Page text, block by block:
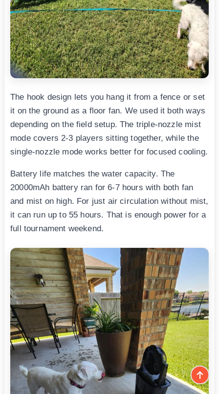
The hook design lets you hang it from a fence or set
it on the ground as a floor fan. We used it both ways
depending on the field setup. The triple-nozzle mist
mode covers 2-3 players sitting together, while the
single-nozzle mode works better for focused cooling.
Battery life matches the water capacity. The
20000mAh battery ran for 6-7 hours with both fan
and mist on high. For just air circulation without mist,
it can run up to 55 hours. That is enough power for a
full tournament weekend.